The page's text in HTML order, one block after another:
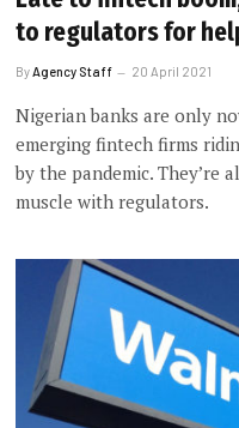
to regulators for
ByAgency Staff 20 April 2021
Nigerian banks are only
emerging fintech firms
by the pandemic. They’re
muscle with regulators.